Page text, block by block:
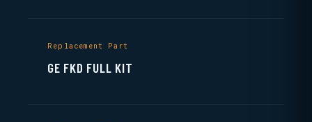
Replacement Part
GE FKD FULL KIT